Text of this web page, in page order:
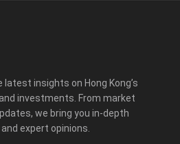
insights on Hong Kong’s
investments. From market
we bring you in-depth
expert opinions.